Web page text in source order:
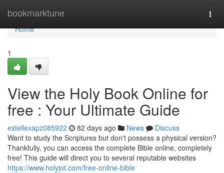
bookmarktune
Home
Home
1
View the Holy Book Online for
free : Your Ultimate Guide
estellexapz085922 82 days ago News
Discuss
Want to study the Scriptures but don't possess a physical version?
Thankfully, you can access the complete Bible online, completely
free! This guide will direct you to several reputable websites
https://www.holyjot.com/free-online-bible